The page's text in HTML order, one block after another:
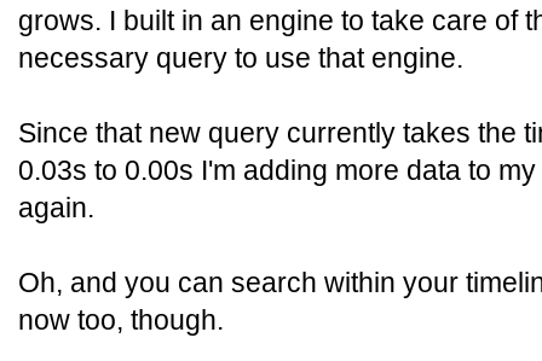
grows. I built in an engine to take care of
necessary query to use that engine.
Since that new query currently takes the
0.03s to 0.00s I'm adding more data to
again.
Oh, and you can search within your
now too, though.